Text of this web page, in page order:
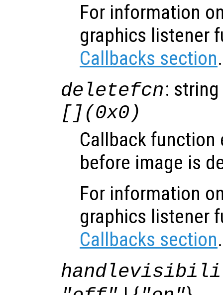
For information
graphics listener
Callbacks section.
deletefcn:
[](0x0)
Callback function
before image is
For information
graphics listener
Callbacks section.